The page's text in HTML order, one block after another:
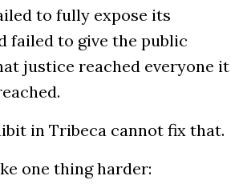
to fully expose its
failed to give the public
justice reached everyone it
in Tribeca cannot fix that.
one thing harder: